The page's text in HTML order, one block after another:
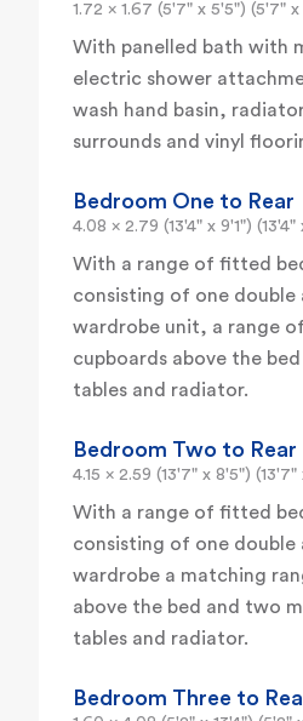
1.72 x 1.67 (5'7" x 5'5") (5'7" x
With panelled bath with
electric shower
wash hand basin,
surrounds and vinyl
Bedroom One to Rear
4.08 x 2.79 (13'4" x 9'1") (13'4"
With a range of fitted
consisting of one double
wardrobe unit, a range
cupboards above the
tables and radiator.
Bedroom Two to Rear
4.15 x 2.59 (13'7" x 8'5") (13'7"
With a range of fitted
consisting of one double
wardrobe a matching
above the bed and two
tables and radiator.
Bedroom Three to